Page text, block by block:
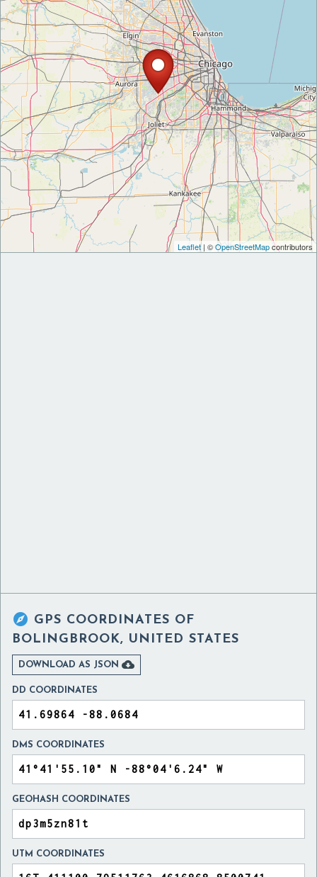
Leaflet| ©OpenStreetMapcontributors
 GPS COORDINATES OF
BOLINGBROOK, UNITED STATES
DOWNLOAD AS JSON 
DD COORDINATES
DMS COORDINATES
GEOHASH COORDINATES
UTM COORDINATES